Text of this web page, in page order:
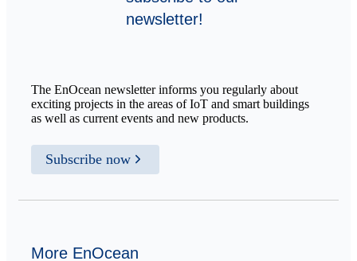
newsletter!
The EnOcean newsletter informs you regularly about
exciting projects in the areas of IoT and smart buildings
as well as current events and new products.
Subscribe now
More EnOcean